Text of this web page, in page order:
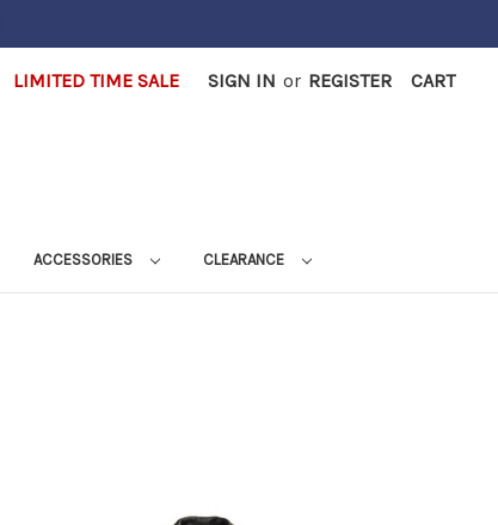
LIMITED TIME SALE SIGN IN or REGISTER CART
ACCESSORIES CLEARANCE